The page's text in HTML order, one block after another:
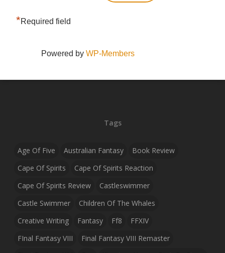
*Required field
Powered by WP-Members
Tags
Age Of Five Australian Fantasy
Book Review
Cape Of Spirits
Cape Of Spirits Reaction
Cape Of Spirits Review
Castleswimmer
Castle Swimmer
Children Of The Whales
Creative Writing
Fantasy Ff8
FFXIV
FInal Fantasy VIII
Final Fantasy VIII Remaster